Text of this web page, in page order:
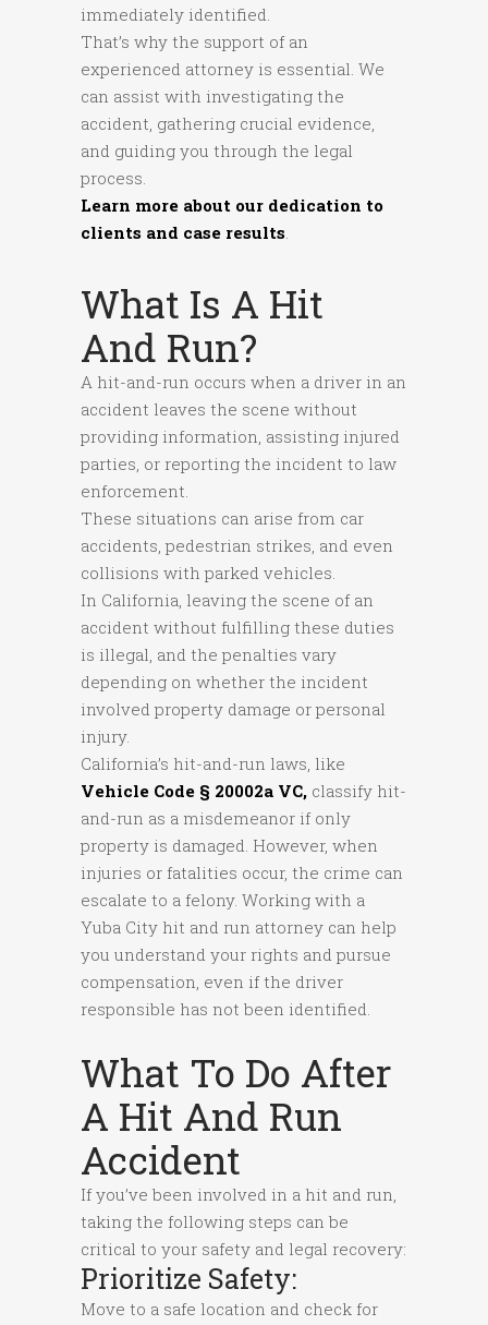
immediately identified.
That’s why the support of an
experienced attorney is essential. We
can assist with investigating the
accident, gathering crucial evidence,
and guiding you through the legal
process.
Learn more about our dedication to
clients and case results.
What Is A Hit
And Run?
A hit-and-run occurs when a driver in an
accident leaves the scene without
providing information, assisting injured
parties, or reporting the incident to law
enforcement.
These situations can arise from car
accidents, pedestrian strikes, and even
collisions with parked vehicles.
In California, leaving the scene of an
accident without fulfilling these duties
is illegal, and the penalties vary
depending on whether the incident
involved property damage or personal
injury.
California’s hit-and-run laws, like
Vehicle Code § 20002a VC, classify hit-
and-run as a misdemeanor if only
property is damaged. However, when
injuries or fatalities occur, the crime can
escalate to a felony. Working with a
Yuba City hit and run attorney can help
you understand your rights and pursue
compensation, even if the driver
responsible has not been identified.
What To Do After
A Hit And Run
Accident
If you’ve been involved in a hit and run,
taking the following steps can be
critical to your safety and legal recovery:
Prioritize Safety:
Move to a safe location and check for